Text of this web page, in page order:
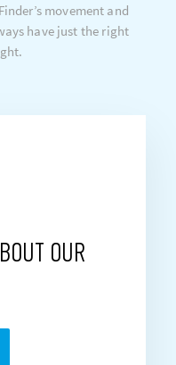
movement and
have just the right
OUR